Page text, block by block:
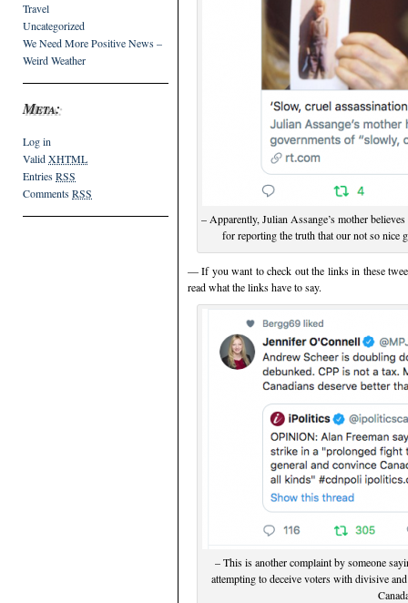
Travel
Uncategorized
We Need More Positive News –
Weird Weather
Meta:
Log in
ValidXHTML
EntriesRSS
CommentsRSS
– Apparently, Julian Assange’s mother
for reporting the truth that our not so
— If you want to check out the links in these
read what the links have to say.
– This is another complaint by someone
attempting to deceive voters with divisive